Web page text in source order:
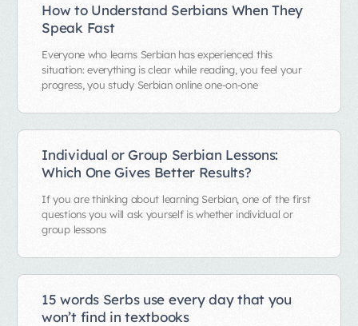
How to Understand Serbians When They
Speak Fast
Everyone who learns Serbian has experienced this
situation: everything is clear while reading, you feel your
progress, you study Serbian online one-on-one
Individual or Group Serbian Lessons:
Which One Gives Better Results?
If you are thinking about learning Serbian, one of the first
questions you will ask yourself is whether individual or
group lessons
15 words Serbs use every day that you
won’t find in textbooks